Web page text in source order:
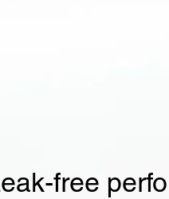
free